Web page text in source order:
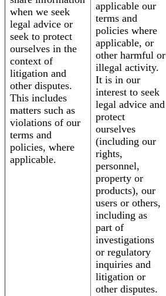
when we seek
legal advice or
seek to protect
ourselves in the
context of
litigation and
other disputes.
This includes
matters such as
violations of our
terms and
policies, where
applicable.
applicable our
terms and
policies where
applicable, or
other harmful or
illegal activity.
It is in our
interest to seek
legal advice and
protect
ourselves
(including our
rights,
personnel,
property or
products), our
users or others,
including as
part of
investigations
or regulatory
inquiries and
litigation or
other disputes.